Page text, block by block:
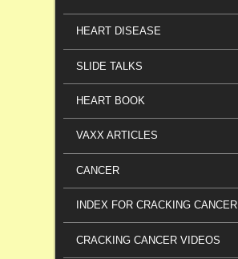
HEART DISEASE
SLIDE TALKS
HEART BOOK
VAXX ARTICLES
CANCER
INDEX FOR CRACKING CANCER
CRACKING CANCER VIDEOS